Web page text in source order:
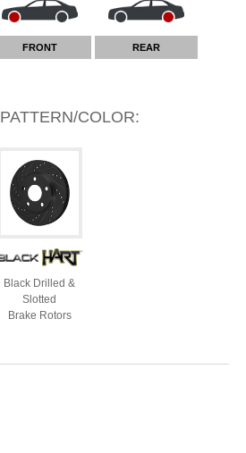
FRONT REAR
PATTERN/COLOR:
Black Drilled &
Slotted
Brake Rotors